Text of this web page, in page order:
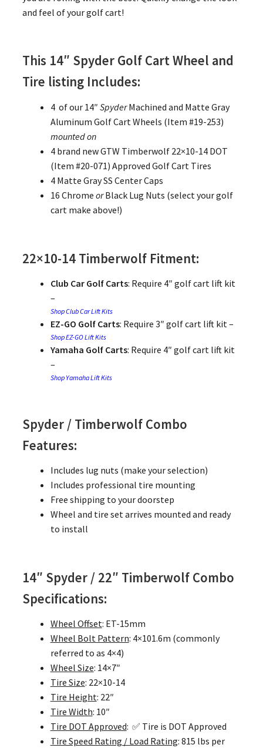
and feel of your golf cart!
This 14″ Spyder Golf Cart Wheel and
Tire listing Includes:
4 of our 14″ SpyderMachined and Matte Gray
Aluminum Golf Cart Wheels (Item #19-253)
mounted on
4 brand new GTW Timberwolf 22×10-14 DOT
(Item #20-071) Approved Golf Cart Tires
4 Matte Gray SS Center Caps
16 Chrome orBlack Lug Nuts (select your golf
cart make above!)
22×10-14 Timberwolf Fitment:
Club Car Golf Carts: Require 4″ golf cart lift kit
–
Shop Club Car Lift Kits
EZ-GO Golf Carts: Require 3″ golf cart lift kit –
Shop EZ-GO Lift Kits
Yamaha Golf Carts: Require 4″ golf cart lift kit
–
Shop Yamaha Lift Kits
Spyder / Timberwolf Combo
Features:
Includes lug nuts (make your selection)
Includes professional tire mounting
Free shipping to your doorstep
Wheel and tire set arrives mounted and ready
to install
14″ Spyder / 22″ Timberwolf Combo
Specifications:
Wheel Offset: ET-15mm
Wheel Bolt Pattern: 4×101.6m (commonly
referred to as 4×4)
Wheel Size: 14×7″
Tire Size: 22×10-14
Tire Height: 22″
Tire Width: 10″
Tire DOT Approved: ✅ Tire is DOT Approved
Tire Speed Rating / Load Rating: 815 lbs per